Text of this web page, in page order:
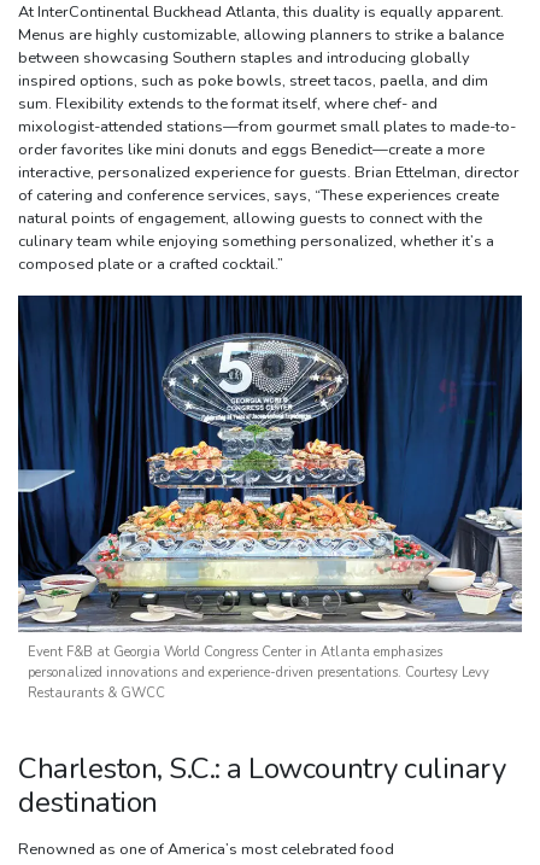
At InterContinental Buckhead Atlanta, this duality is equally apparent.
Menus are highly customizable, allowing planners to strike a balance
between showcasing Southern staples and introducing globally
inspired options, such as poke bowls, street tacos, paella, and dim
sum. Flexibility extends to the format itself, where chef- and
mixologist-attended stations—from gourmet small plates to made-to-
order favorites like mini donuts and eggs Benedict—create a more
interactive, personalized experience for guests. Brian Ettelman, director
of catering and conference services, says, “These experiences create
natural points of engagement, allowing guests to connect with the
culinary team while enjoying something personalized, whether it’s a
composed plate or a crafted cocktail.”
Event F&B at Georgia World Congress Center in Atlanta emphasizes
personalized innovations and experience-driven presentations. Courtesy Levy
Restaurants & GWCC
Charleston, S.C.: a Lowcountry culinary
destination
Renowned as one of America’s most celebrated food